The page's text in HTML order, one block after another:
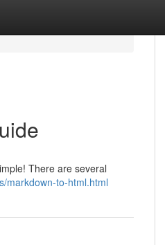
There are several
markdown-to-html.html